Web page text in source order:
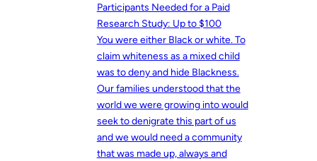
Participants Needed for a Paid
Research Study: Up to $100
You were either Black or white. To
claim whiteness as a mixed child
was to deny and hide Blackness.
Our families understood that the
world we were growing into would
seek to denigrate this part of us
and we would need a community
that was made up, always and